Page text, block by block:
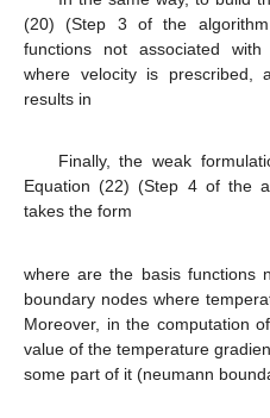
Δ Re Γ ℎ 𝑖𝑗 𝑗
where 𝑛𝑗 denotes the
-th
vector to the boundary surface
To obtain the weak
the algorithm to compute Δ𝑝=
be multiplied by the 𝑁𝑘
ℎ𝑝basis
dirichlet boundary nodes
𝑝=𝑝 Γ
∫Ω𝑁𝑘
ℎ𝑝 𝜌𝑑Ω=∫Ω𝑁𝑘
ℎ𝑝(1
𝑎2)𝑝𝑑
−Δ𝑡∫Γ𝑝∖Γ𝑁𝑘
ℎ𝑝[𝑢𝑛
𝑗